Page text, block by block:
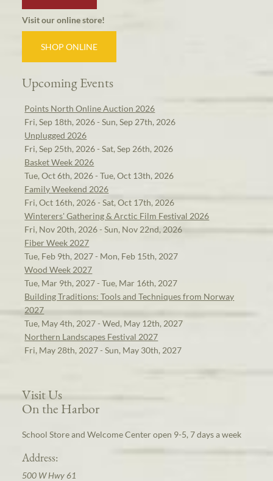
Visit our online store!
SHOP ONLINE
Upcoming Events
Points North Online Auction 2026
Fri, Sep 18th, 2026 - Sun, Sep 27th, 2026
Unplugged 2026
Fri, Sep 25th, 2026 - Sat, Sep 26th, 2026
Basket Week 2026
Tue, Oct 6th, 2026 - Tue, Oct 13th, 2026
Family Weekend 2026
Fri, Oct 16th, 2026 - Sat, Oct 17th, 2026
Winterers' Gathering & Arctic Film Festival 2026
Fri, Nov 20th, 2026 - Sun, Nov 22nd, 2026
Fiber Week 2027
Tue, Feb 9th, 2027 - Mon, Feb 15th, 2027
Wood Week 2027
Tue, Mar 9th, 2027 - Tue, Mar 16th, 2027
Building Traditions: Tools and Techniques from Norway
2027
Tue, May 4th, 2027 - Wed, May 12th, 2027
Northern Landscapes Festival 2027
Fri, May 28th, 2027 - Sun, May 30th, 2027
Visit Us
On the Harbor
School Store and Welcome Center open 9-5, 7 days a week
Address:
500 W Hwy 61